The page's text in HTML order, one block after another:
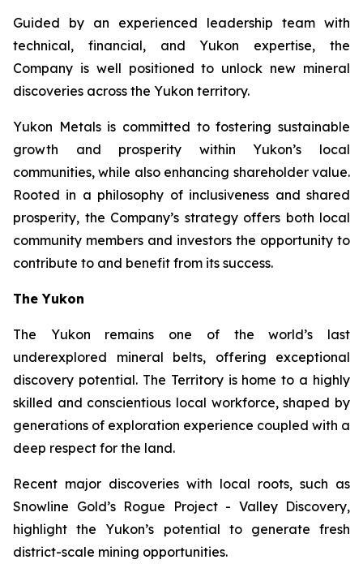
Guided by an experienced leadership team with
technical, financial, and Yukon expertise, the
Company is well positioned to unlock new mineral
discoveries across the Yukon territory.
Yukon Metals is committed to fostering sustainable
growth and prosperity within Yukon’s local
communities, while also enhancing shareholder value.
Rooted in a philosophy of inclusiveness and shared
prosperity, the Company’s strategy offers both local
community members and investors the opportunity to
contribute to and benefit from its success.
The Yukon
The Yukon remains one of the world’s last
underexplored mineral belts, offering exceptional
discovery potential. The Territory is home to a highly
skilled and conscientious local workforce, shaped by
generations of exploration experience coupled with a
deep respect for the land.
Recent major discoveries with local roots, such as
Snowline Gold’s Rogue Project - Valley Discovery,
highlight the Yukon’s potential to generate fresh
district-scale mining opportunities.